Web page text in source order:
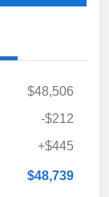
$48,506
-$212
+$445
$48,739